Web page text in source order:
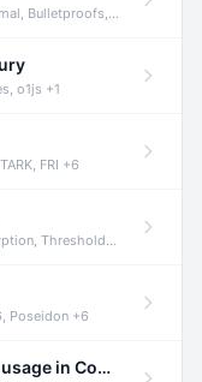
Sigma Protocols +8
o1js +1
FRI +6
Encryption, IBE +8
Poseidon +6
Audit of Aleo Multisig Wallet and its usage in Compliant Stablecoin and Bridges